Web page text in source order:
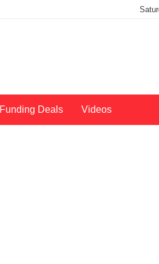
Funding Deals Videos